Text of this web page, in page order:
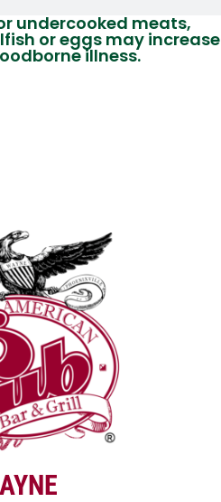
undercooked meats,
or eggs may increase
illness.